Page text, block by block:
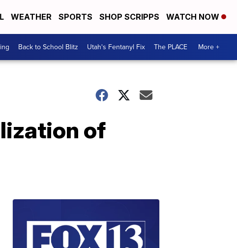
WEATHER SPORTS SHOP SCRIPPS WATCH NOW
Back to School Blitz Utah's Fentanyl Fix The PLACE More +
of